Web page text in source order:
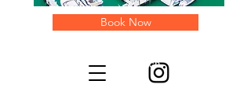
Book Now
paddleboards in Miami Beach